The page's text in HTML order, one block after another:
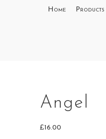
Home Products
Angel
£16.00